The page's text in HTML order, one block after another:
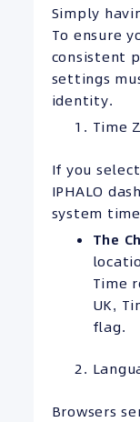
Simply
To ensure
consistent
settings
identity.
Time
If you
IPHALO
system
The
Time
UK,
flag.
Browsers